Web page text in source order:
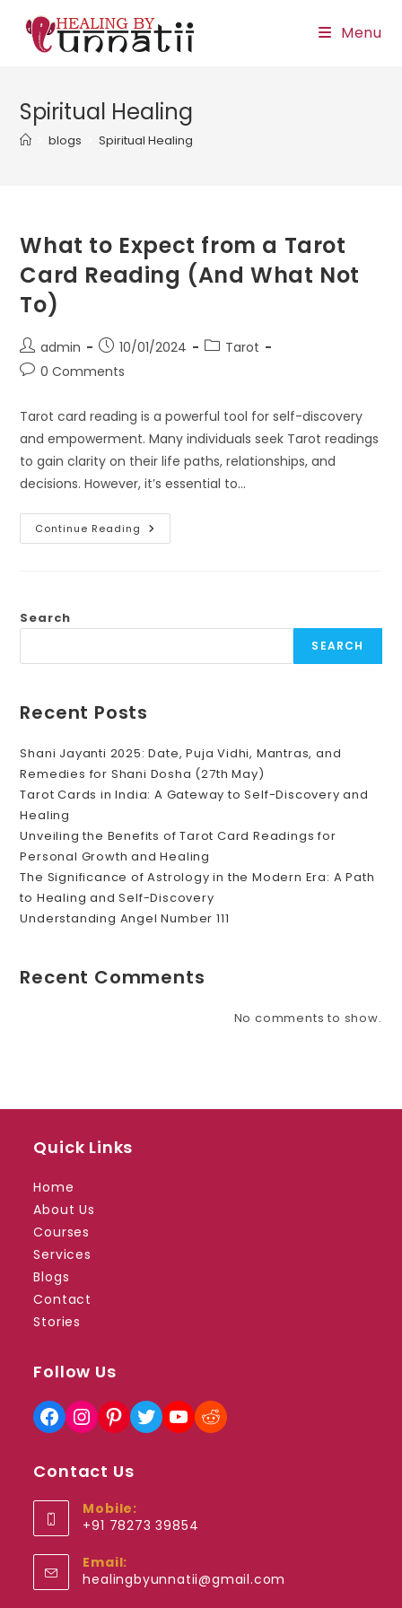
content
Menu
Spiritual Healing
blogs Spiritual Healing
What to Expect from a Tarot
Card Reading (And What Not
To)
Post
author:
admin
Post
published:
10/01/2024
PostTarot
Post0 Comments
Tarot card reading is a powerful tool for self-discovery
and empowerment. Many individuals seek Tarot readings
to gain clarity on their life paths, relationships, and
decisions. However, it’s essential to…
Continue Reading What
To
(And
To)
Search
SEARCH
Recent Posts
Shani Jayanti 2025: Date, Puja Vidhi, Mantras, and
Remedies for Shani Dosha (27th May)
Tarot Cards in India: A Gateway to Self-Discovery and
Healing
Unveiling the Benefits of Tarot Card Readings for
Personal Growth and Healing
The Significance of Astrology in the Modern Era: A Path
to Healing and Self-Discovery
Understanding Angel Number 111
Recent Comments
No comments to show.
Quick Links
Home
About Us
Courses
Services
Blogs
Contact
Stories
Follow Us
FacebookInstagram
Pinterest
TwitterYouTube
Reddit
Contact Us
Mobile:
+91 78273 39854
in
your
Email:
healingbyunnatii@gmail.com